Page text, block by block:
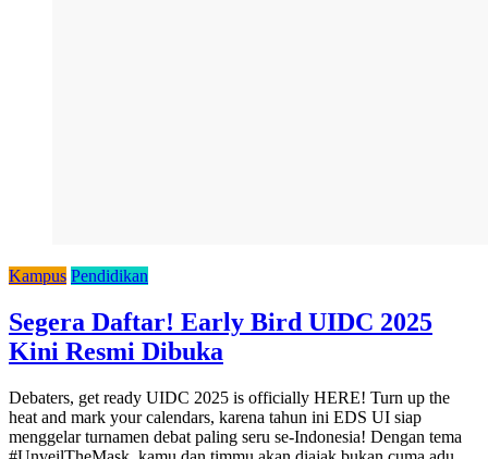
Kampus Pendidikan
Segera Daftar! Early Bird UIDC 2025
Kini Resmi Dibuka
Debaters, get ready UIDC 2025 is officially HERE! Turn up the
heat and mark your calendars, karena tahun ini EDS UI siap
menggelar turnamen debat paling seru se-Indonesia! Dengan tema